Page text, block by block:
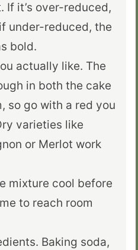
If it’s over-reduced,
under-reduced, the
bold.
actually like. The
in both the cake
so go with a red you
varieties like
or Merlot work
mixture cool before
to reach room
Baking soda,